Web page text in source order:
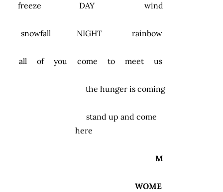
freeze DAY wind
snowfall NIGHT rainbow
all of you come to meet us
the hunger is coming
stand up and come
here
M
WOME